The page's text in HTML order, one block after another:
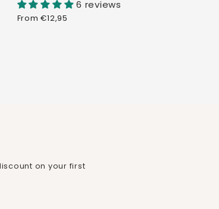
6 reviews
From €12,95
on your first